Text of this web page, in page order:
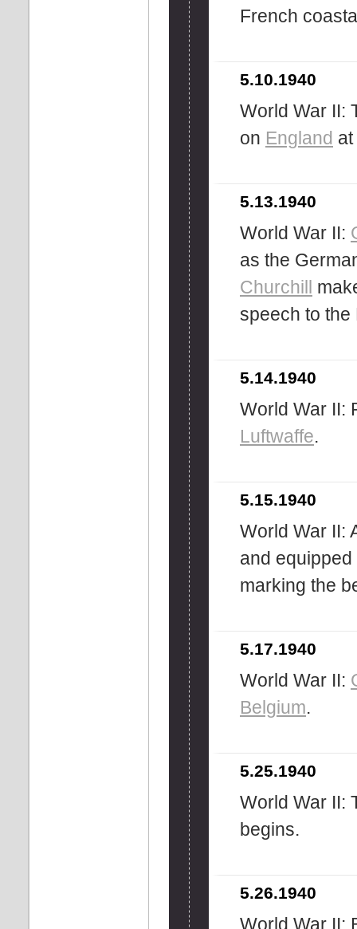
French
5.10.1940
World War II:
on England
5.13.1940
World War II:
as the
Churchill
speech to the
5.14.1940
World War II:
Luftwaffe.
5.15.1940
World War II:
and equipped
marking the
5.17.1940
World War II:
Belgium.
5.25.1940
World War II:
begins.
5.26.1940
World War II: